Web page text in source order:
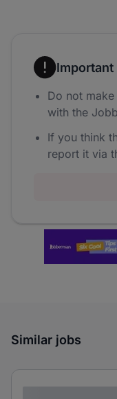
Do not
with the
If you think
report it via
Similar jobs